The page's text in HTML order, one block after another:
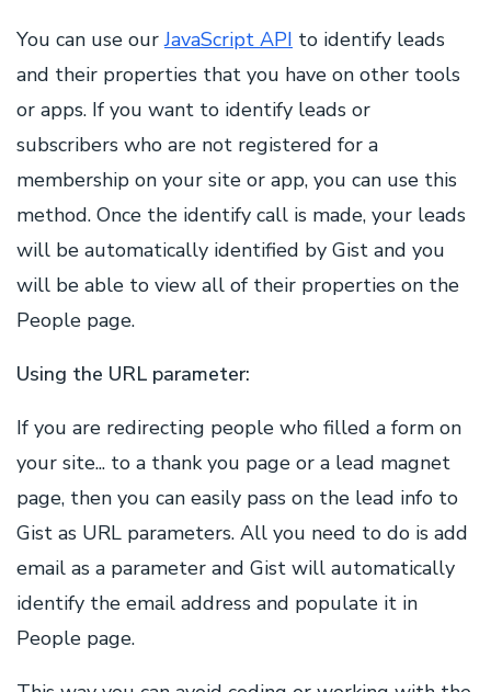
You can use ourJavaScript API to identify leads
and their properties that you have on other tools
or apps. If you want to identify leads or
subscribers who are not registered for a
membership on your site or app, you can use this
method. Once the identify call is made, your leads
will be automatically identified by Gist and you
will be able to view all of their properties on the
People page.
Using the URL parameter:
If you are redirecting people who filled a form on
your site... to a thank you page or a lead magnet
page, then you can easily pass on the lead info to
Gist as URL parameters. All you need to do is add
email as a parameter and Gist will automatically
identify the email address and populate it in
People page.